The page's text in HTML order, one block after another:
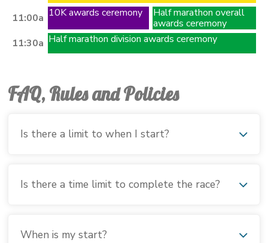
11:00a 10K awards ceremony
Half marathon overall
awards ceremony
11:30a Half marathon division awards ceremony
FAQ, Rules and Policies
Is there a limit to when I start?
Is there a time limit to complete the race?
When is my start?